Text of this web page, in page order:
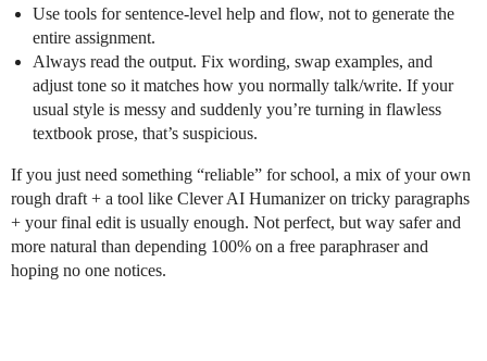
Use tools for sentence-level help and flow, not to generate the
entire assignment.
Always read the output. Fix wording, swap examples, and
adjust tone so it matches how you normally talk/write. If your
usual style is messy and suddenly you’re turning in flawless
textbook prose, that’s suspicious.
If you just need something “reliable” for school, a mix of your own
rough draft + a tool like Clever AI Humanizer on tricky paragraphs
+ your final edit is usually enough. Not perfect, but way safer and
more natural than depending 100% on a free paraphraser and
hoping no one notices.